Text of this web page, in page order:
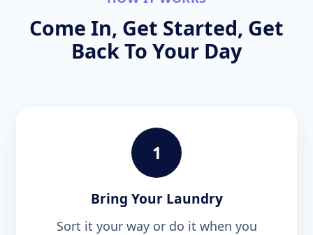
Come In, Get Started, Get
Back To Your Day
1
Bring Your Laundry
Sort it your way or do it when you